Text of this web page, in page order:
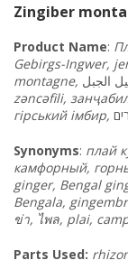
Zingiber
Product Name:
Gebirgs-Ingwer,
montagne, الجبل
zəncəfili,
гірський імбир,
Synonyms: плай
камфорный,
ginger, Bengal
Bengala,
ข่า, ไพล, plai,
Parts Used: